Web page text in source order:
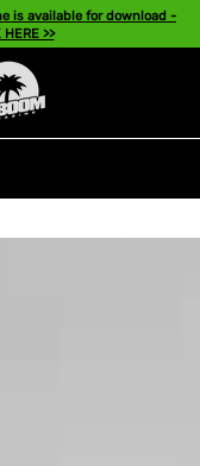
is available for download -
HERE >>